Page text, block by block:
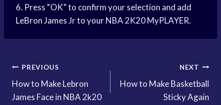
6. Press “OK” to confirm your selection and add
LeBron JamesJr to your NBA 2K20 MyPLAYER.
Post
navigation
PREVIOUS
How to Make Lebron
James Face in NBA 2k20
NEXT
How to Make Basketball
Sticky Again